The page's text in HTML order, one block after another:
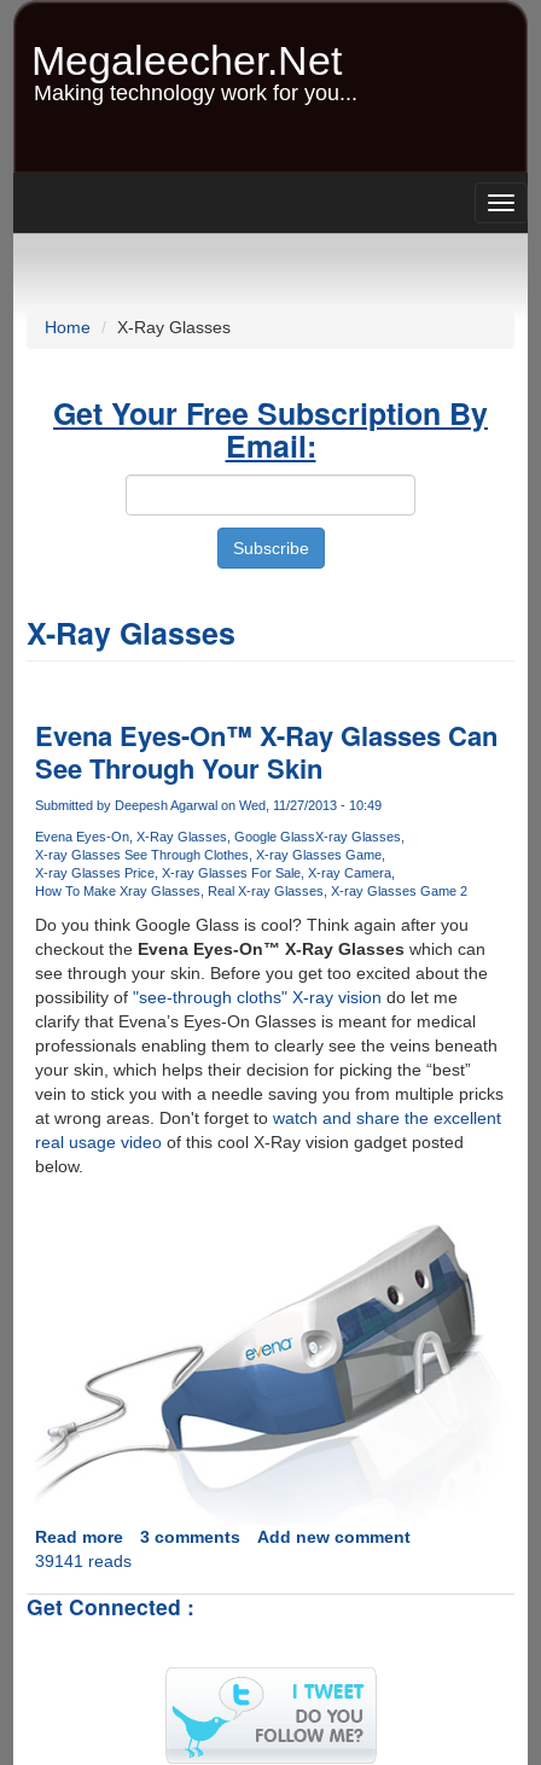
Skip
content
Megaleecher.Net
Making technology work for you...
Home X-Ray Glasses
Get Your Free Subscription By
Email:
X-Ray Glasses
Evena Eyes-On™ X-Ray Glasses Can
See Through Your Skin
Submitted by Deepesh Agarwalon Wed, 11/27/2013 - 10:49
Evena Eyes-On X-Ray Glasses Google GlassX-ray Glasses
X-ray Glasses See Through Clothes X-ray Glasses Game
X-ray Glasses Price X-ray Glasses For Sale X-ray Camera
How To Make Xray Glasses
Real X-ray Glasses X-ray Glasses Game 2
Do you think Google Glass is cool? Think again after you
checkout the Evena Eyes-On™ X-Ray Glasses which can
see through your skin. Before you get too excited about the
possibility of "see-through cloths" X-ray vision do let me
clarify that Evena’s Eyes-On Glasses is meant for medical
professionals enabling them to clearly see the veins beneath
your skin, which helps their decision for picking the “best”
vein to stick you with a needle saving you from multiple pricks
at wrong areas. Don't forget to watch and share the excellent
real usage videoof this cool X-Ray vision gadget posted
below.
Read moreabout
Evena
On™
Through
3 comments
Add new comment
39141 reads
Get Connected :